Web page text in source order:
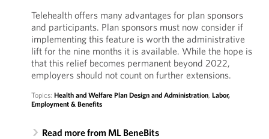
Telehealth offers many advantages for plan sponsors
and participants. Plan sponsors must now consider if
implementing this feature is worth the administrative
lift for the nine months it is available. While the hope is
that this relief becomes permanent beyond 2022,
employers should not count on further extensions.
Topics: Health and Welfare Plan Design and Administration, Labor,
Employment & Benefits
Read more from ML BeneBits